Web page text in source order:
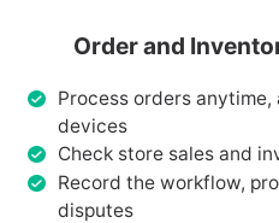
Order and
Process orders
devices
Check store sales and
Record the workflow,
disputes